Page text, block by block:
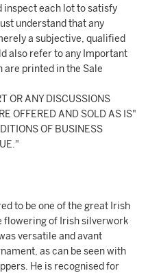
inspect each lot to satisfy
understand that any
a subjective, qualified
also refer to any Important
are printed in the Sale
OR ANY DISCUSSIONS
OFFERED AND SOLD AS IS"
OF BUSINESS
to be one of the great Irish
flowering of Irish silverwork
versatile and avant
as can be seen with
He is recognised for